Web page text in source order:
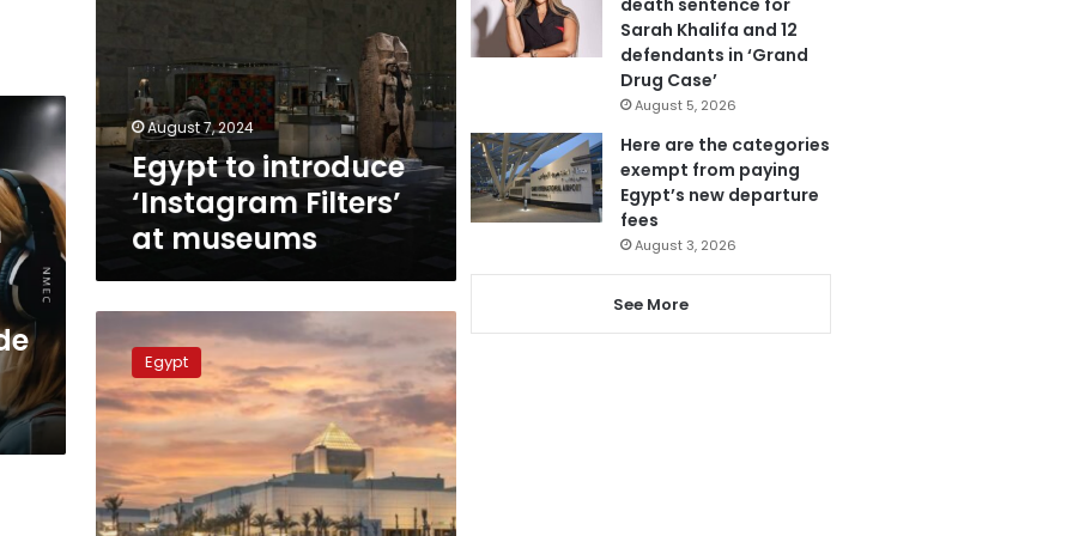
museums
August 7, 2024
Egypt to introduce
‘Instagram Filters’
at museums
Women’s
Museum
being
established
inside
NMEC:
Official
Egypt
Sarah Khalifa and 12
defendants in ‘Grand
Drug Case’
August 5, 2026
Here are the categories
exempt from paying
Egypt’s new departure
fees
August 3, 2026
See More